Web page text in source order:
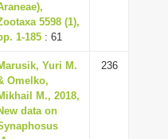
5598 (1),
1-185 : 61
Yuri M.
Omelko,
M., 2018,
data on
236